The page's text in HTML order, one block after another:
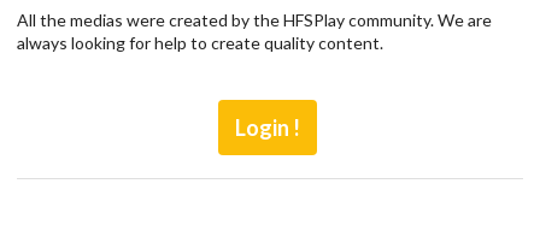
All the medias were created by the HFSPlay community. We are
always looking for help to create quality content.
Login !